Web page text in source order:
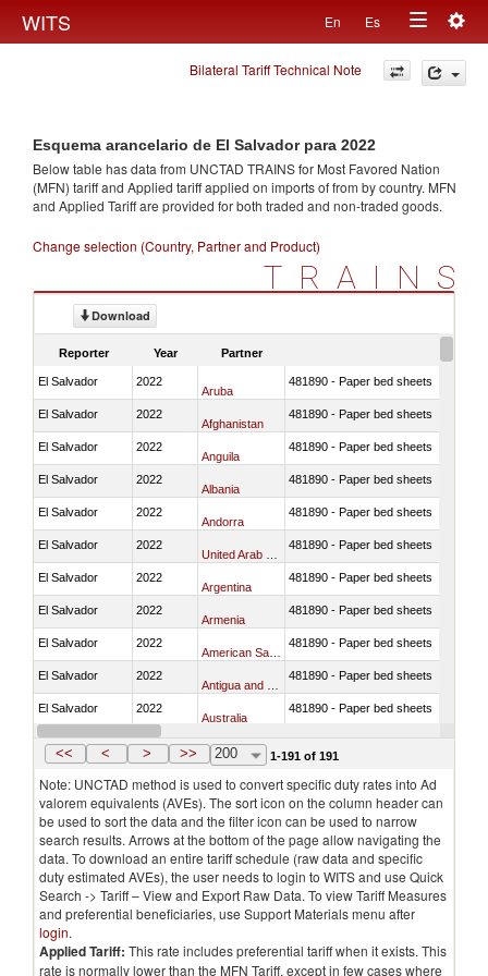
WITS En Es
Toggle
navigation
Bilateral Tariff Technical Note
Esquema arancelario de El Salvador para 2022
Below table has data from UNCTAD TRAINS for Most Favored Nation
(MFN) tariff and Applied tariff applied on imports offrom by country. MFN
and Applied Tariff are provided for both traded and non-traded goods.
Change selection (Country, Partner and Product)
TRAINS
Download
Reporter Year Partner
El Salvador 2022
Aruba
481890 - Paper bed sheets
El Salvador 2022
Afghanistan
481890 - Paper bed sheets
El Salvador 2022
Anguila
481890 - Paper bed sheets
El Salvador 2022
Albania
481890 - Paper bed sheets
El Salvador 2022
Andorra
481890 - Paper bed sheets
El Salvador 2022 481890 - Paper bed sheets
El Salvador 2022
Argentina
481890 - Paper bed sheets
El Salvador 2022
Armenia
481890 - Paper bed sheets
El Salvador 2022 481890 - Paper bed sheets
El Salvador 2022 481890 - Paper bed sheets
El Salvador 2022
Australia
481890 - Paper bed sheets
El Salvador 2022
Austria
<< < > >> 200 1-191 of 191
Note: UNCTAD method is used to convert specific duty rates into Ad
valorem equivalents (AVEs). The sort icon on the column header can
be used to sort the data and the filter icon can be used to narrow
search results. Arrows at the bottom of the page allow navigating the
data. To download an entire tariff schedule (raw data and specific
duty estimated AVEs), the user needs to login to WITS and use Quick
Search -> Tariff – View and Export Raw Data. To view Tariff Measures
and preferential beneficiaries, use Support Materials menu after
login.
Applied Tariff: This rate includes preferential tariff when it exists. This
rate is normally lower than the MFN Tariff, except in few cases where